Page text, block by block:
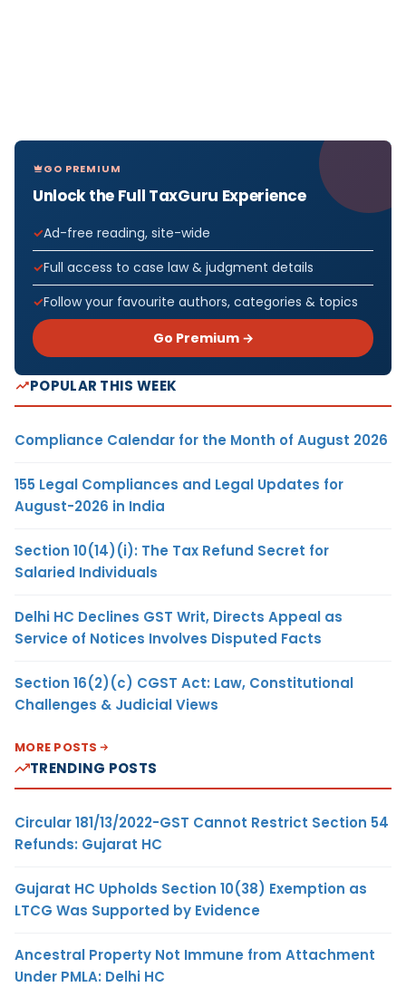
GO PREMIUM
Unlock the Full TaxGuru Experience
Ad-free reading, site-wide
Full access to case law & judgment details
Follow your favourite authors, categories & topics
Go Premium →
POPULAR THIS WEEK
Compliance Calendar for the Month of August 2026
155 Legal Compliances and Legal Updates for
August-2026 in India
Section 10(14)(i): The Tax Refund Secret for
Salaried Individuals
Delhi HC Declines GST Writ, Directs Appeal as
Service of Notices Involves Disputed Facts
Section 16(2)(c) CGST Act: Law, Constitutional
Challenges & Judicial Views
MORE POSTS
TRENDING POSTS
Circular 181/13/2022-GST Cannot Restrict Section 54
Refunds: Gujarat HC
Gujarat HC Upholds Section 10(38) Exemption as
LTCG Was Supported by Evidence
Ancestral Property Not Immune from Attachment
Under PMLA: Delhi HC